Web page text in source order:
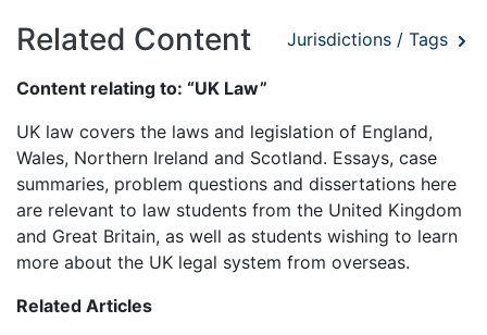
Related Content Jurisdictions / Tags
Content relating to: “UK Law”
UK law covers the laws and legislation of England,
Wales, Northern Ireland and Scotland. Essays, case
summaries, problem questions and dissertations here
are relevant to law students from the United Kingdom
and Great Britain, as well as students wishing to learn
more about the UK legal system from overseas.
Related Articles